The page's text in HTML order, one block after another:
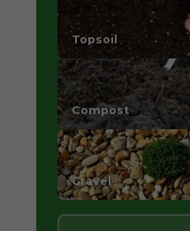
Topsoil
Compost
Gravel